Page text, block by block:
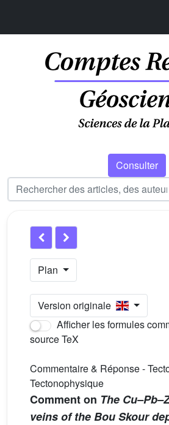
Consulter
Plan
Version originale
Afficher les formules
source TeX
Commentaire & Réponse -
Tectonophysique
Comment on The
veins of the Bou Skour